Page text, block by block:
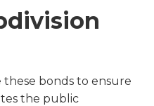
bonds to ensure
the public